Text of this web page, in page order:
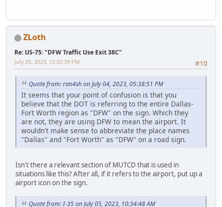
ZLoth
Re: US-75: "DFW Traffic Use Exit 38C"
#10
July 05, 2023, 12:02:39 PM
Quote from: ran4sh on July 04, 2023, 05:38:51 PM
It seems that your point of confusion is that you
believe that the DOT is referring to the entire Dallas-
Fort Worth region as "DFW" on the sign. Which they
are not, they are using DFW to mean the airport. It
wouldn't make sense to abbreviate the place names
"Dallas" and "Fort Worth" as "DFW" on a road sign.
Isn't there a relevant section of MUTCD that is used in
situations like this? After all, if it refers to the airport, put up a
airport icon on the sign.
Quote from: I-35 on July 05, 2023, 10:34:48 AM